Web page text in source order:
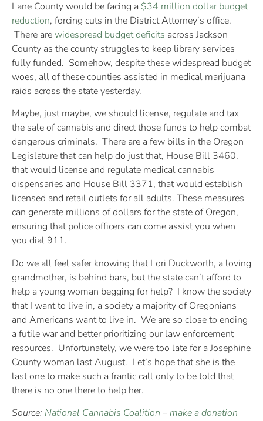
Lane County would be facing a $34 million dollar budget
reduction, forcing cuts in the District Attorney’s office.
There arewidespread budget deficits across Jackson
County as the county struggles to keep library services
fully funded. Somehow, despite these widespread budget
woes, all of these counties assisted in medical marijuana
raids across the state yesterday.
Maybe, just maybe, we should license, regulate and tax
the sale of cannabis and direct those funds to help combat
dangerous criminals. There are a few bills in the Oregon
Legislature that can help do just that, House Bill 3460,
that would license and regulate medical cannabis
dispensaries and House Bill 3371, that would establish
licensed and retail outlets for all adults. These measures
can generate millions of dollars for the state of Oregon,
ensuring that police officers can come assist you when
you dial 911.
Do we all feel safer knowing that Lori Duckworth, a loving
grandmother, is behind bars, but the state can’t afford to
help a young woman begging for help? I know the society
that I want to live in, a society a majority of Oregonians
and Americans want to live in. We are so close to ending
a futile war and better prioritizing our law enforcement
resources. Unfortunately, we were too late for a Josephine
County woman last August. Let’s hope that she is the
last one to make such a frantic call only to be told that
there is no one there to help her.
Source: National Cannabis Coalition –make a donation